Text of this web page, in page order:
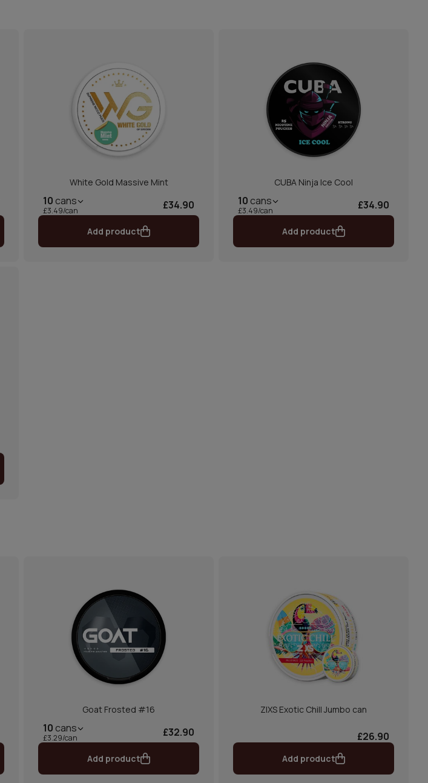
White Gold Massive Mint
10 cans
£3.49/can £34.90
Add product
CUBA Ninja Ice Cool
10 cans
£3.49/can £34.90
Add product
Goat Frosted #16
10 cans
£3.29/can £32.90
Add product
ZIXS Exotic Chill Jumbo can
£26.90
Add product